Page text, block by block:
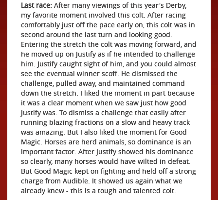
Last race: After many viewings of this year's Derby,
my favorite moment involved this colt. After racing
comfortably just off the pace early on, this colt was in
second around the last turn and looking good.
Entering the stretch the colt was moving forward, and
he moved up on Justify as if he intended to challenge
him. Justify caught sight of him, and you could almost
see the eventual winner scoff. He dismissed the
challenge, pulled away, and maintained command
down the stretch. I liked the moment in part because
it was a clear moment when we saw just how good
Justify was. To dismiss a challenge that easily after
running blazing fractions on a slow and heavy track
was amazing. But I also liked the moment for Good
Magic. Horses are herd animals, so dominance is an
important factor. After Justify showed his dominance
so clearly, many horses would have wilted in defeat.
But Good Magic kept on fighting and held off a strong
charge from Audible. It showed us again what we
already knew - this is a tough and talented colt.